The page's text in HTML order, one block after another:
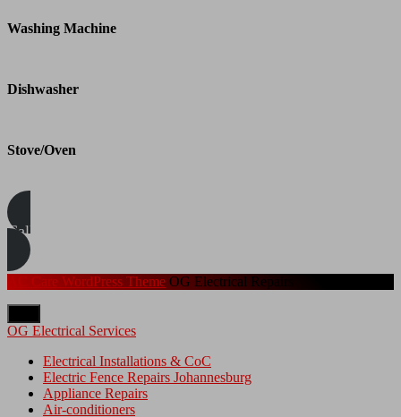
Washing Machine
Dishwasher
Stove/Oven
Call/WhatsApp Us Today
AC Care WordPress Theme OG Electrical Repairs
OG Electrical Services
Electrical Installations & CoC
Electric Fence Repairs Johannesburg
Appliance Repairs
Air-conditioners